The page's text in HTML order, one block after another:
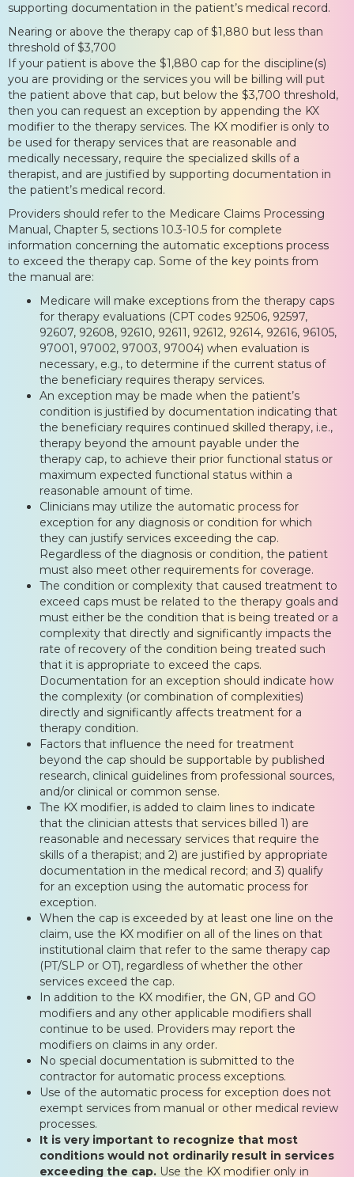
supporting documentation in the patient’s medical record.
Nearing or above the therapy cap of $1,880 but less than
threshold of $3,700
If your patient is above the $1,880 cap for the discipline(s)
you are providing or the services you will be billing will put
the patient above that cap, but below the $3,700 threshold,
then you can request an exception by appending the KX
modifier to the therapy services. The KX modifier is only to
be used for therapy services that are reasonable and
medically necessary, require the specialized skills of a
therapist, and are justified by supporting documentation in
the patient’s medical record.
Providers should refer to the Medicare Claims Processing
Manual, Chapter 5, sections 10.3-10.5 for complete
information concerning the automatic exceptions process
to exceed the therapy cap. Some of the key points from
the manual are:
Medicare will make exceptions from the therapy caps
for therapy evaluations (CPT codes 92506, 92597,
92607, 92608, 92610, 92611, 92612, 92614, 92616, 96105,
97001, 97002, 97003, 97004) when evaluation is
necessary, e.g., to determine if the current status of
the beneficiary requires therapy services.
An exception may be made when the patient’s
condition is justified by documentation indicating that
the beneficiary requires continued skilled therapy, i.e.,
therapy beyond the amount payable under the
therapy cap, to achieve their prior functional status or
maximum expected functional status within a
reasonable amount of time.
Clinicians may utilize the automatic process for
exception for any diagnosis or condition for which
they can justify services exceeding the cap.
Regardless of the diagnosis or condition, the patient
must also meet other requirements for coverage.
The condition or complexity that caused treatment to
exceed caps must be related to the therapy goals and
must either be the condition that is being treated or a
complexity that directly and significantly impacts the
rate of recovery of the condition being treated such
that it is appropriate to exceed the caps.
Documentation for an exception should indicate how
the complexity (or combination of complexities)
directly and significantly affects treatment for a
therapy condition.
Factors that influence the need for treatment
beyond the cap should be supportable by published
research, clinical guidelines from professional sources,
and/or clinical or common sense.
The KX modifier, is added to claim lines to indicate
that the clinician attests that services billed 1) are
reasonable and necessary services that require the
skills of a therapist; and 2) are justified by appropriate
documentation in the medical record; and 3) qualify
for an exception using the automatic process for
exception.
When the cap is exceeded by at least one line on the
claim, use the KX modifier on all of the lines on that
institutional claim that refer to the same therapy cap
(PT/SLP or OT), regardless of whether the other
services exceed the cap.
In addition to the KX modifier, the GN, GP and GO
modifiers and any other applicable modifiers shall
continue to be used. Providers may report the
modifiers on claims in any order.
No special documentation is submitted to the
contractor for automatic process exceptions.
Use of the automatic process for exception does not
exempt services from manual or other medical review
processes.
It is very important to recognize that most
conditions would not ordinarily result in services
exceeding the cap. Use the KX modifier only in